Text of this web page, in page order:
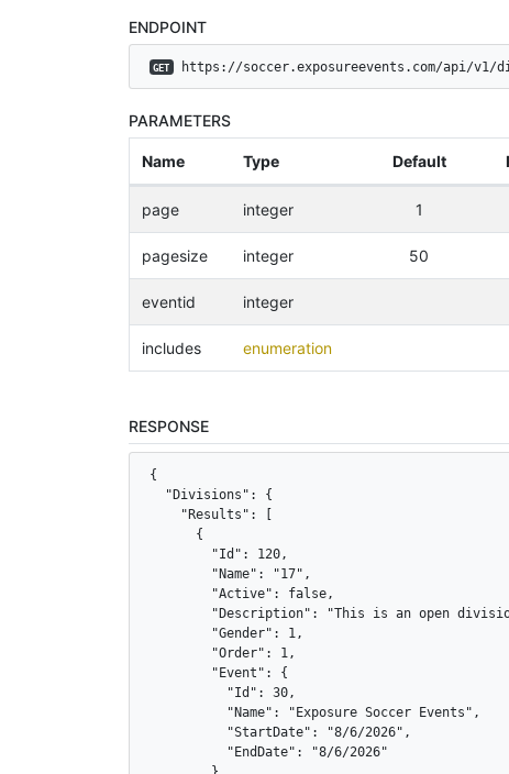
ENDPOINT
GET https://soccer.exposureevents.com/api/v1/
PARAMETERS
Name Type Default
page integer 1
pagesize integer 50
eventid integer
includes enumeration
RESPONSE
{
  "Divisions": {
    "Results": [
      {
        "Id": 120,
        "Name": "17",
        "Active": false,
"Description": "This is an open
        "Gender": 1,
        "Order": 1,
        "Event": {
          "Id": 30,
          "Name": "Exposure Soccer Events",
          "StartDate": "8/6/2026",
          "EndDate": "8/6/2026"